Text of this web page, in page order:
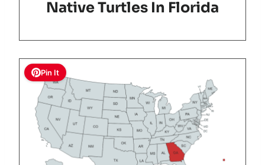
Native Turtles In Florida
Pin It